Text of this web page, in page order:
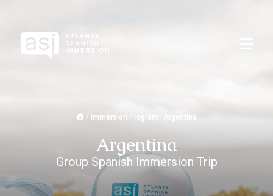
/ Immersion Program- Argentina
Argentina
Group Spanish Immersion Trip